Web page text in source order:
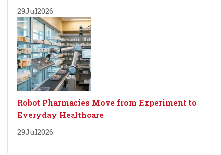
29Jul2026
Robot Pharmacies Move from Experiment to
Everyday Healthcare
29Jul2026